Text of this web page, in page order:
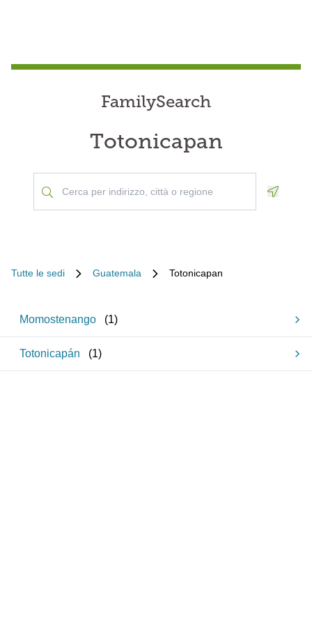
FamilySearch
Totonicapan
Tutte le sedi Guatemala Totonicapan
Momostenango (1)
Totonicapán (1)